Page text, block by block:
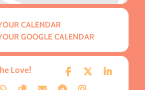
CALENDAR
GOOGLE CALENDAR